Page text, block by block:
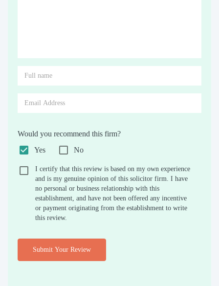
Would you recommend this firm?
Yes
No
I certify that this review is based on my own experience
and is my genuine opinion of this solicitor firm. I have
no personal or business relationship with this
establishment, and have not been offered any incentive
or payment originating from the establishment to write
this review.
Submit Your Review